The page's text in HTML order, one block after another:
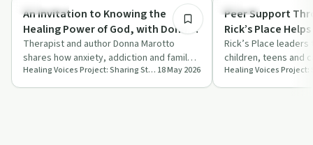
Spirituality
An Invitation to Knowing the
Healing Power of God, with Donna
Marotto, OFS, LMFT
Therapist and author Donna Marotto
shares how anxiety, addiction and family
trauma led her back to faith and reshaped
h…
Healing Voices Project: Sharing Stories of Addiction, Grief, Recovery and Courage. 18 May 2026
Trauma
Peer Support
Rick’s Place
Rick’s Place
children, teens and
bereavement using